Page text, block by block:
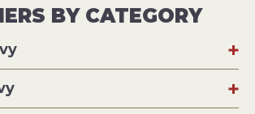
BY CATEGORY